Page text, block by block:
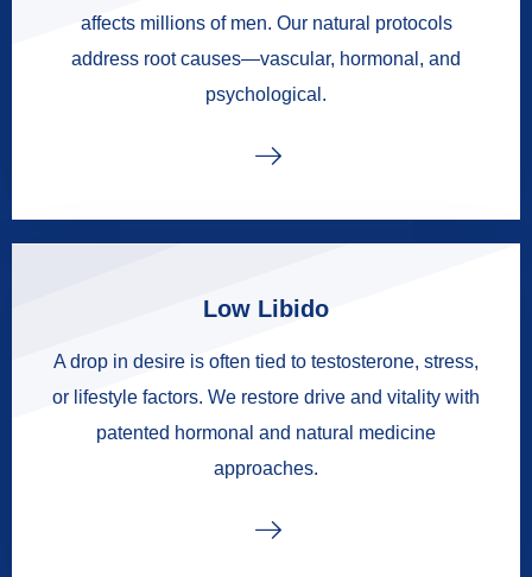
affects millions of men. Our natural protocols
address root causes—vascular, hormonal, and
psychological.
Low Libido
A drop in desire is often tied to testosterone, stress,
or lifestyle factors. We restore drive and vitality with
patented hormonal and natural medicine
approaches.